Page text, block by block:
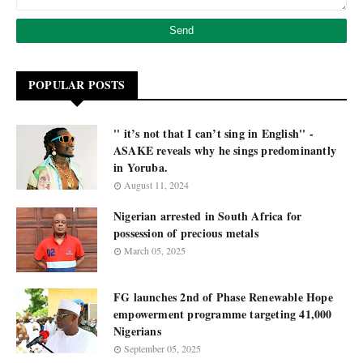
POPULAR POSTS
'' it’s not that I can’t sing in English'' -
ASAKE reveals why he sings predominantly
in Yoruba.
August 11, 2024
Nigerian arrested in South Africa for
possession of precious metals
March 05, 2025
FG launches 2nd of Phase Renewable Hope
empowerment programme targeting 41,000
Nigerians
September 05, 2025